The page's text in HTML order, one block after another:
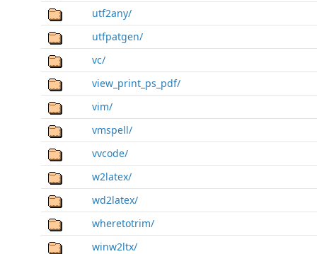
utf2any/
utfpatgen/
vc/
view_print_ps_pdf/
vim/
vmspell/
vvcode/
w2latex/
wd2latex/
wheretotrim/
winw2ltx/